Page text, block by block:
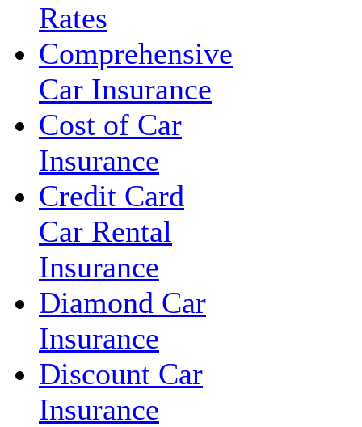
Rates
Comprehensive
Car Insurance
Cost of Car
Insurance
Credit Card
Car Rental
Insurance
Diamond Car
Insurance
Discount Car
Insurance